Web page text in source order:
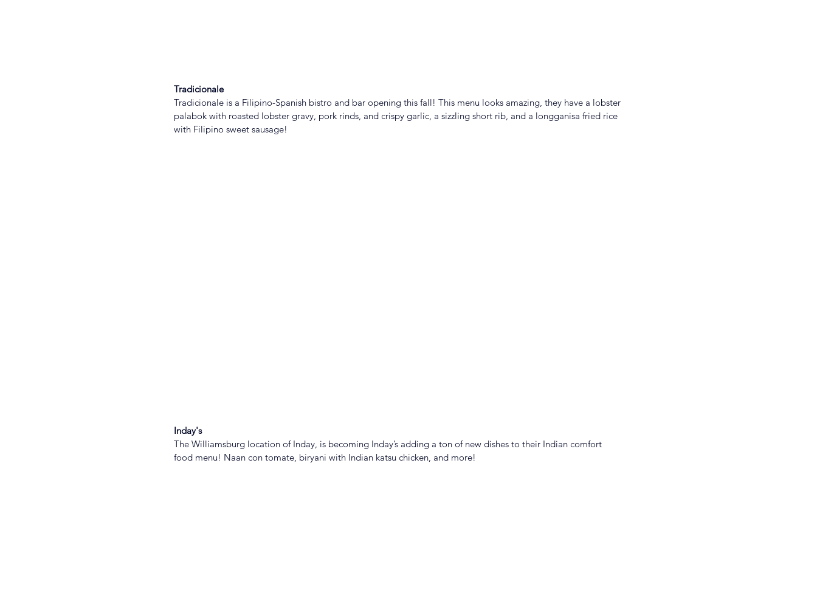
Tradicionale
Tradicionale is a Filipino-Spanish bistro and bar opening this fall! This menu looks amazing, they have a lobster
palabok with roasted lobster gravy, pork rinds, and crispy garlic, a sizzling short rib, and a longganisa fried rice
with Filipino sweet sausage!
Inday's
The Williamsburg location of Inday, is becoming Inday’s adding a ton of new dishes to their Indian comfort
food menu! Naan con tomate, biryani with Indian katsu chicken, and more!